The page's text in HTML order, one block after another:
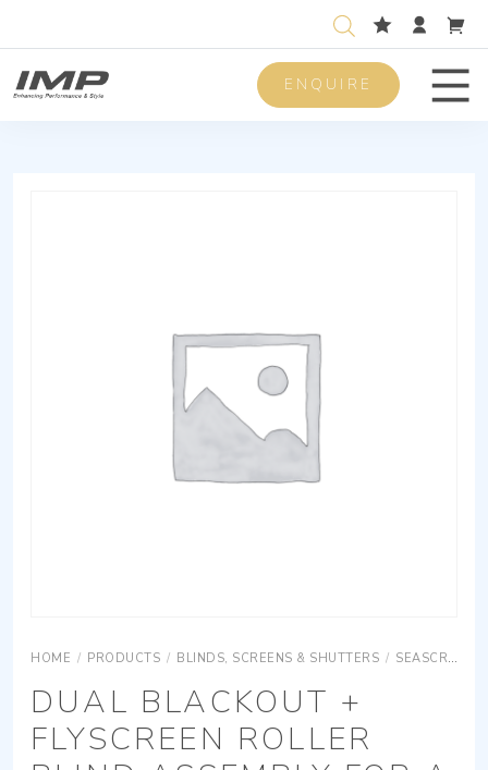
ENQUIRE
HOME / PRODUCTS / BLINDS, SCREENS & SHUTTERS / SEASCREEN ROLLER
DUAL BLACKOUT +
FLYSCREEN ROLLER